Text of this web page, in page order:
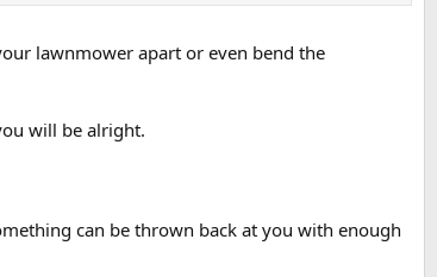
lawnmower apart or even bend the
will be alright.
can be thrown back at you with enough